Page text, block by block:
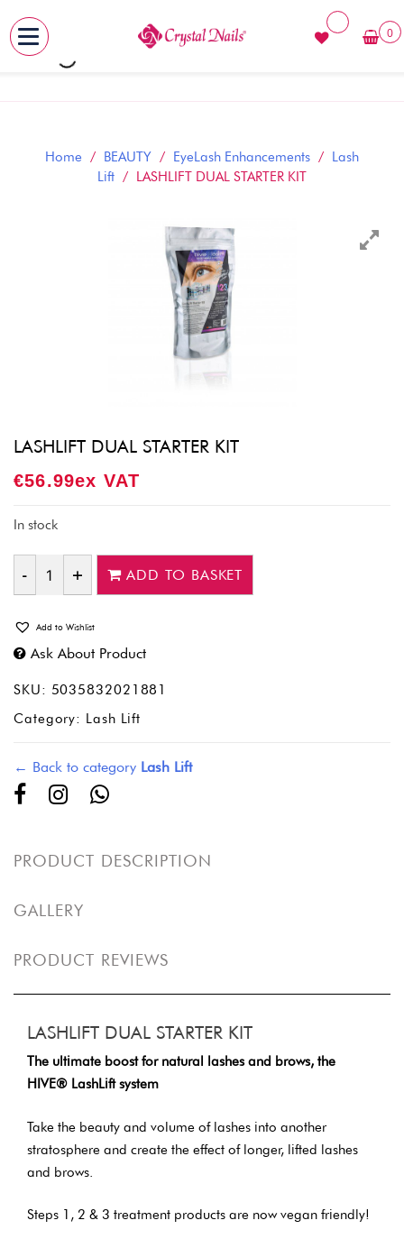
Skip
0
Home / BEAUTY / EyeLash Enhancements / Lash
Lift / LASHLIFT DUAL STARTER KIT
LASHLIFT DUAL STARTER KIT
€56.99Ex VAT
In stock
Quantity
ADD TO BASKET
Add to Wishlist
Ask About Product
SKU: 5035832021881
Category: Lash Lift
← Back to category Lash Lift
PRODUCT DESCRIPTION
GALLERY
PRODUCT REVIEWS
LASHLIFT DUAL STARTER KIT
The ultimate boost for natural lashes and brows, the
HIVE® LashLift system
Take the beauty and volume of lashes into another
stratosphere and create the effect of longer, lifted lashes
and brows.
Steps 1, 2 & 3 treatment products are now vegan friendly!